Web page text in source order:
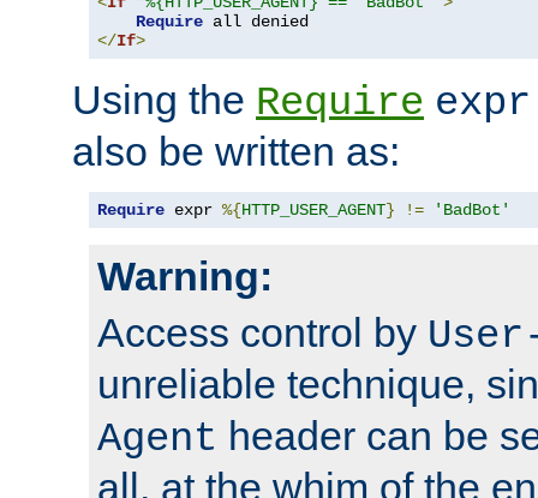
Require
</If>
Using the Require expr
also be written as:
Require expr %{HTTP_USER_AGENT} != 'BadBot'
Warning:
Access control by
unreliable technique,
Agent header can be
all, at the whim of the